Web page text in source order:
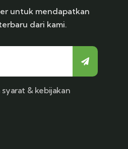
untuk mendapatkan
dari kami.
& kebijakan